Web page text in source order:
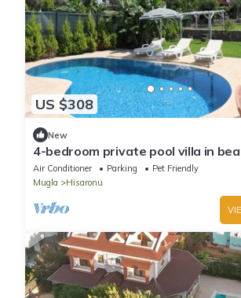
US $308
New
4-bedroom private pool villa in
ölüdeniz with AC, WiFi
Air Conditioner Parking
Pet Friendly
Mugla
Hisaronu